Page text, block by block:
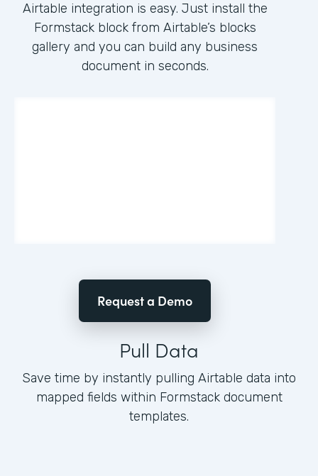
Airtable integration is easy. Just install the
Formstack block from Airtable’s blocks
gallery and you can build any business
document in seconds.
Request a Demo
Pull Data
Save time by instantly pulling Airtable data into
mapped fields within Formstack document
templates.